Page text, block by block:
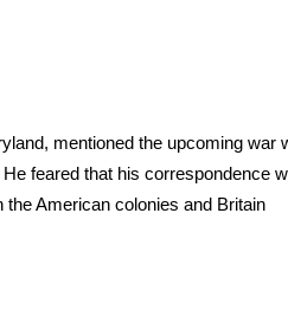
mentioned the upcoming war
feared that his correspondence
the American colonies and Britain